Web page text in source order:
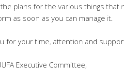
the plans for the various things
as soon as you can manage it.
for your time, attention and
Executive Committee,